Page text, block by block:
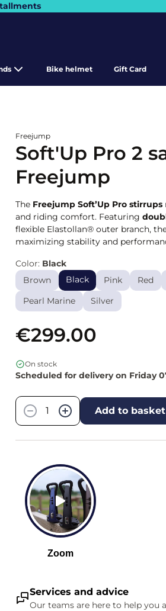
Bike helmet Gift Card
Freejump
Soft'Up Pro 2
Freejump
The Freejump Soft’Up Pro stirrups
and riding comfort. Featuring
flexible Elastollan® outer branch,
maximizing stability and
Color: Black
Brown
Black Pink Red
Pearl Marine
Silver
€299.00
On stock
Scheduled for delivery on Friday
−
+ Add to basket
Services and advice
Our teams are here to help you